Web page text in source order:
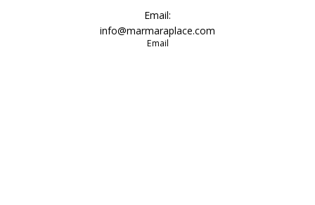
Email:
info@marmaraplace.com
Email